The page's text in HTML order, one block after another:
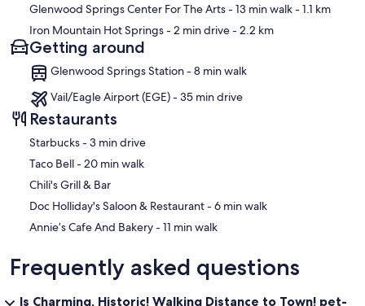
Glenwood Springs Center For The Arts- 13 min walk- 1.1 km
Iron Mountain Hot Springs- 2 min drive- 2.2 km
Getting around
Glenwood Springs Station - 8 min walk
Vail/Eagle Airport (EGE) - 35 min drive
Restaurants
‪Starbucks - ‬3 min drive
‪Taco Bell - ‬20 min walk
Chili's Grill & Bar
‪Doc Holliday's Saloon & Restaurant - ‬6 min walk
‪Annie’s Cafe And Bakery - ‬11 min walk
Frequently asked questions
Is Charming, Historic! Walking Distance to Town! pet-